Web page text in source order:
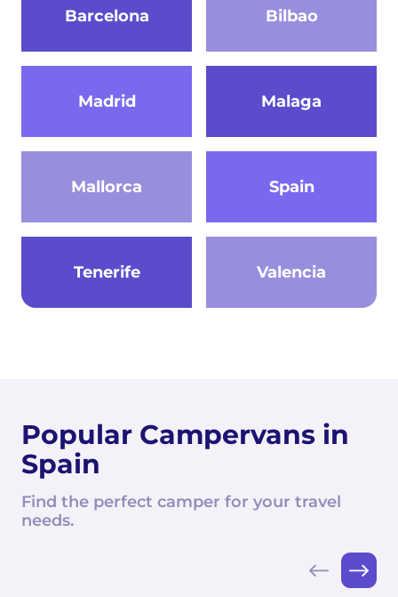
Barcelona Bilbao
Madrid Malaga
Mallorca Spain
Tenerife Valencia
Popular Campervans in
Spain
Find the perfect camper for your travel
needs.